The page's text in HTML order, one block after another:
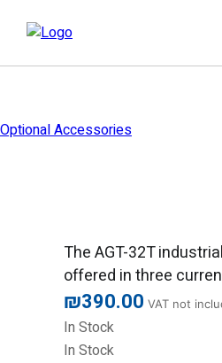
לתוכן
Optional Accessories
The AGT-32T
offered in three
₪390.00 VAT not
In Stock
In Stock